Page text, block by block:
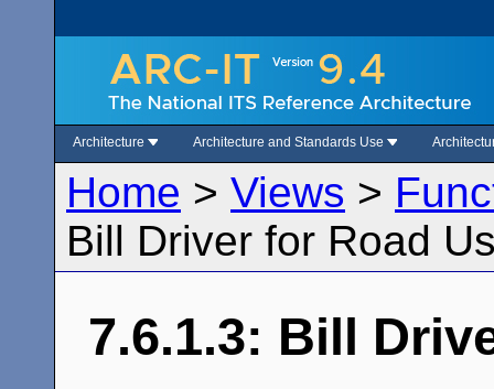
Architecture Architecture and Standards Use
Home > Views >
Bill Driver for Road
7.6.1.3: Bill